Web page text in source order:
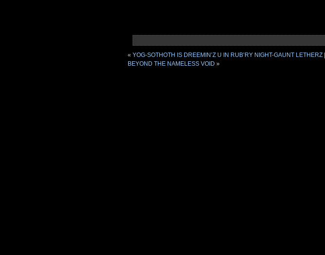
« YOG-SOTHOTH IS DREEMIN’Z U IN RUB’RY NIGHT-GAUNT LETHERZ
BEYOND THE NAMELESS VOID »